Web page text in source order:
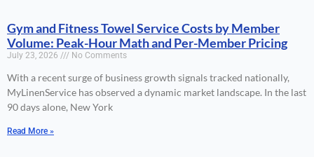
Gym and Fitness Towel Service Costs by Member
Volume: Peak-Hour Math and Per-Member Pricing
July 23, 2026 No Comments
With a recent surge of business growth signals tracked nationally,
MyLinenService has observed a dynamic market landscape. In the last
90 days alone, New York
Read More »